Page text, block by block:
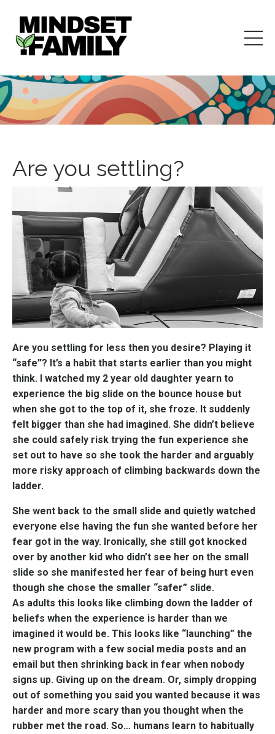
Are you settling?
Are you settling for less then you desire? Playing it
“safe”? It’s a habit that starts earlier than you might
think. I watched my 2 year old daughter yearn to
experience the big slide on the bounce house but
when she got to the top of it, she froze. It suddenly
felt bigger than she had imagined. She didn’t believe
she could safely risk trying the fun experience she
set out to have so she took the harder and arguably
more risky approach of climbing backwards down the
ladder.
She went back to the small slide and quietly watched
everyone else having the fun she wanted before her
fear got in the way. Ironically, she still got knocked
over by another kid who didn’t see her on the small
slide so she manifested her fear of being hurt even
though she chose the smaller “safer” slide.
As adults this looks like climbing down the ladder of
beliefs when the experience is harder than we
imagined it would be. This looks like “launching” the
new program with a few social media posts and an
email but then shrinking back in fear when nobody
signs up. Giving up on the dream. Or, simply dropping
out of something you said you wanted because it was
harder and more scary than you thought when the
rubber met the road. So… humans learn to habitually